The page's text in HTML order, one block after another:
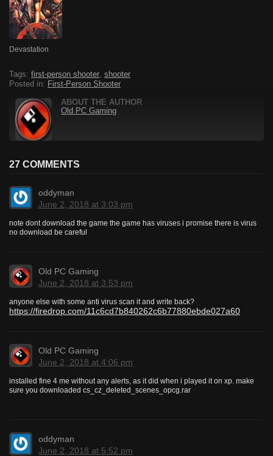
Devastation
Tags: first-person shooter shooter
Posted in: First-Person Shooter
ABOUT THE AUTHOR
Old PC Gaming
27 COMMENTS
oddyman
June 2, 2018 at 3:03 pm
note dont download the game the game has viruses i promise there is virus
no download be careful
Old PC Gaming
June 2, 2018 at 3:53 pm
anyone else with some anti virus scan it and write back?
https://firedrop.com/11c6cd7b840262c6b77880ebde027a60
Old PC Gaming
June 2, 2018 at 4:06 pm
installed fine 4 me without any alerts, as it did when i played it on xp. make
sure you downloaded cs_cz_deleted_scenes_opcg.rar
oddyman
June 2, 2018 at 5:52 pm